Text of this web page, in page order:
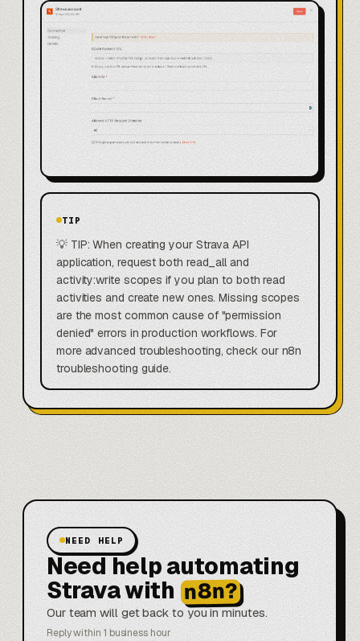
TIP
💡 TIP: When creating your Strava API
application, request both read_all and
activity:write scopes if you plan to both read
activities and create new ones. Missing scopes
are the most common cause of "permission
denied" errors in production workflows. For
more advanced troubleshooting, check our n8n
troubleshooting guide.
NEED HELP
Need help automating
Strava with n8n?
Our team will get back to you in minutes.
Reply within 1 business hour